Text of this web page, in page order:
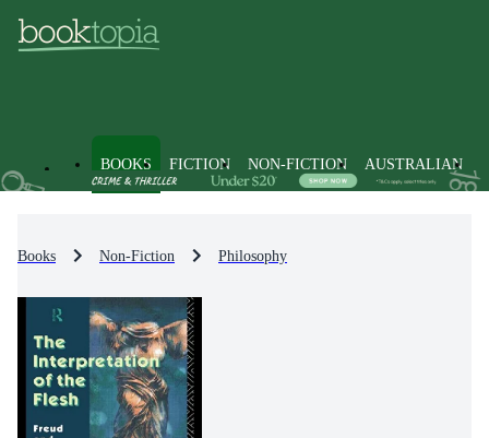
BOOKS FICTION NON-FICTION AUSTRALIAN
Books Non-Fiction Philosophy